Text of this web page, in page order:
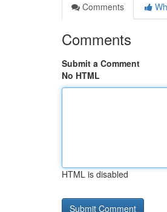
Comments
Comments
Submit a Comment
No HTML
HTML is disabled